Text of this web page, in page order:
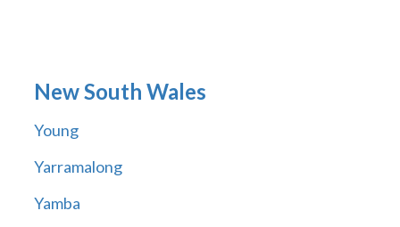
New South Wales
Young
Yarramalong
Yamba